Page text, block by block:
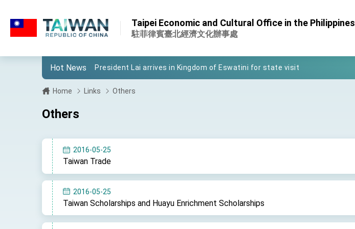
Taipei Economic and Cultural Office in the Philippines
駐菲律賓臺北經濟文化辦事處
Hot News
Important Remarks of the Ministry of Foreign Affairs
President Lai arrives in Kingdom of Eswatini for state visit
VP Hsiao addresses 41st Space Symposium
President Lai interviewed by AFP
FM Lin attends Taiwan Panorama exhibit at TIBE
Home Links Others
Others
2016-05-25
Taiwan Trade
2016-05-25
Taiwan Scholarships and Huayu Enrichment Scholarships